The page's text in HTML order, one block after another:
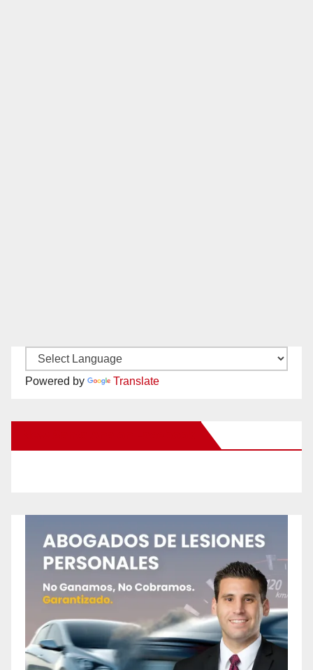
Powered by Translate